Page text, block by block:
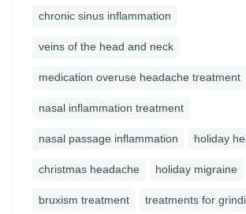
chronic sinus inflammation
veins of the head and neck
medication overuse headache treatment
nasal inflammation treatment
nasal passage inflammation holiday
christmas headache holiday migraine
bruxism treatment treatments for